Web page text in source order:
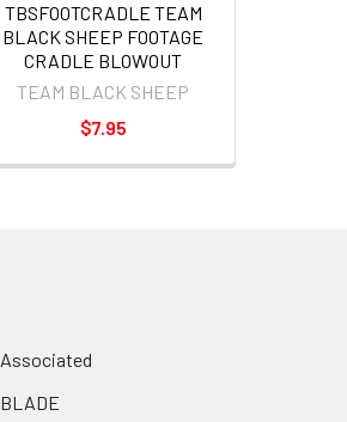
TBSFOOTCRADLE TEAM
BLACK SHEEP FOOTAGE
CRADLE BLOWOUT
TEAM BLACK SHEEP
$7.95
Associated
BLADE